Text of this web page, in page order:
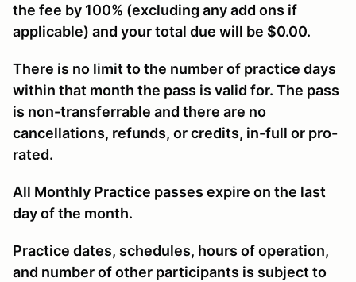
the fee by 100% (excluding any add ons if
applicable) and your total due will be $0.00.
There is no limit to the number of practice days
within that month the pass is valid for. The pass
is non-transferrable and there are no
cancellations, refunds, or credits, in-full or pro-
rated.
All Monthly Practice passes expire on the last
day of the month.
Practice dates, schedules, hours of operation,
and number of other participants is subject to